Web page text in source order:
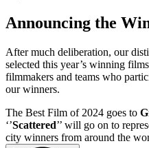
Announcing the
After much deliberation, our
selected this year’s winning
filmmakers and teams who
our winners.
The Best Film of 2024 goes to
‘’Scattered’’ will go on to
city winners from around the